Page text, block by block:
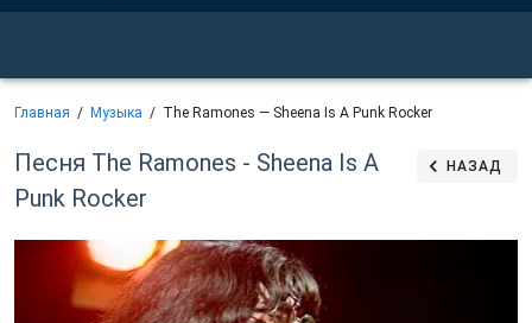
Главная Музыка The Ramones — Sheena Is A Punk Rocker
Песня The Ramones - Sheena Is A
Punk Rocker
НАЗАД